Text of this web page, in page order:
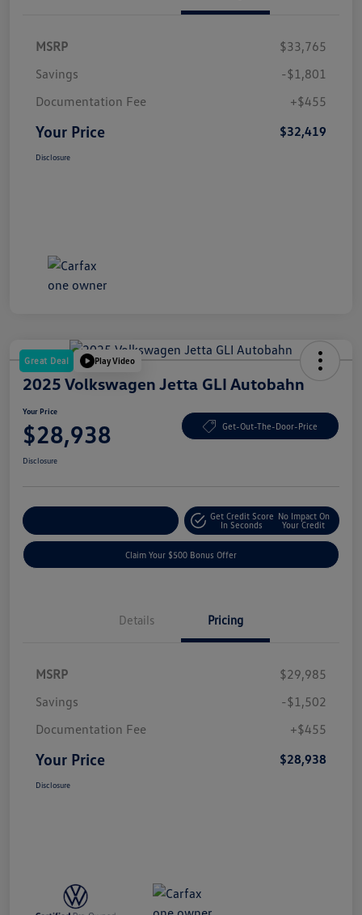
MSRP
$33,765
Savings
-$1,801
Documentation Fee
+$455
Your Price $32,419
Disclosure
Great Deal Play Video
2025 Volkswagen Jetta GLI Autobahn
Your Price
$28,938 Get-Out-The-Door-Price
Disclosure
Get Credit Score
In Seconds
No Impact On
Your Credit
Claim Your $500 Bonus Offer
Details Pricing
MSRP
$29,985
Savings
-$1,502
Documentation Fee
+$455
Your Price $28,938
Disclosure